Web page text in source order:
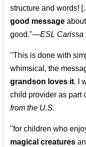
structure and words!
good message
good."—ESL Carissa
"This is done with
whimsical, the
grandson loves it. I
child provider as part
from the U.S.
"for children who
magical creatures